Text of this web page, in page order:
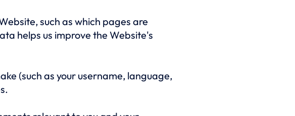
such as which pages are
helps us improve the Website's
(such as your username, language,